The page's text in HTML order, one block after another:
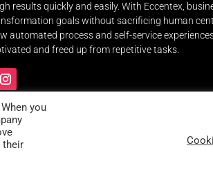
results quickly and easily. With Eccentex,
goals without sacrificing human
automated process and self-service
and freed up from repetitive tasks.
you
their